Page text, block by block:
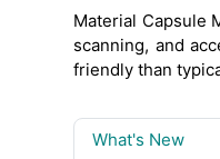
Material Capsule
scanning, and
friendly than
What's New